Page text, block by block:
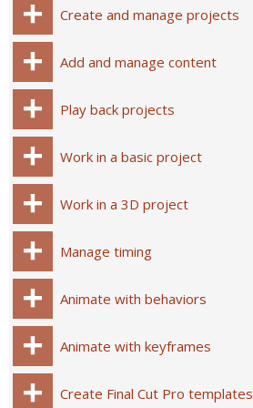
Create and manage projects
Add and manage content
Play back projects
Work in a basic project
Work in a 3D project
Manage timing
Animate with behaviors
Animate with keyframes
Create Final Cut Pro templates